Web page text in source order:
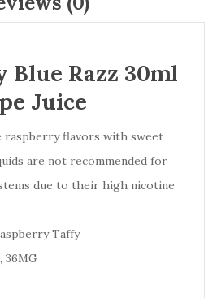
Blue Razz 30ml
Juice
raspberry flavors with sweet
are not recommended for
due to their high nicotine
Taffy
36MG